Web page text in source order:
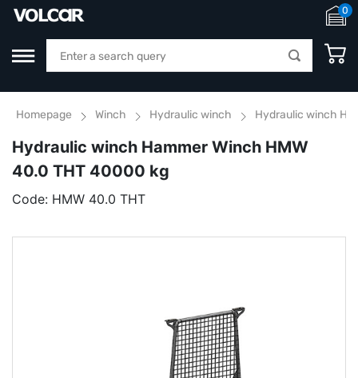
0
Homepage Winch Hydraulic winch Hydraulic winch
Hydraulic winch Hammer Winch HMW
40.0 THT 40000 kg
Code: HMW 40.0 THT